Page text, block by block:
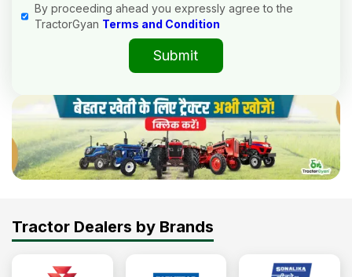
By proceeding ahead you expressly agree to the
TractorGyan Terms and Condition
Submit
Tractor Dealers by Brands